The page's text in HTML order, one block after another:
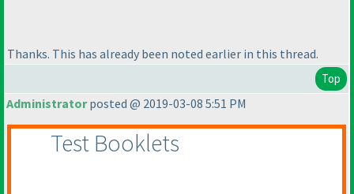
Thanks. This has already been noted earlier in this thread.
Top
Administratorposted @ 2019-03-08 5:51 PM
Test Booklets